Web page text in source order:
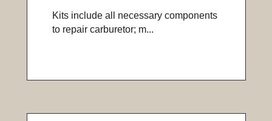
Kits include all necessary components
to repair carburetor; m...